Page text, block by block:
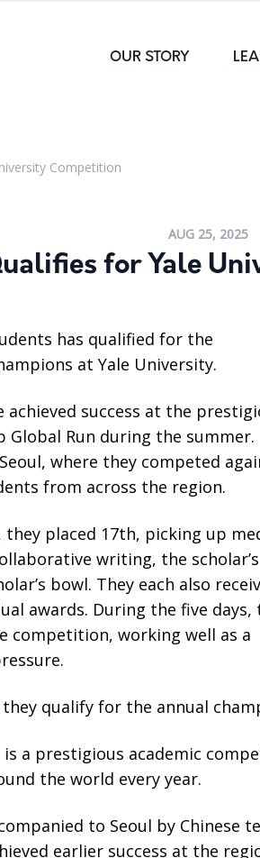
OUR STORY
Competition
AUG 25, 2025
for Yale
has qualified for the
at Yale University.
success at the
Global Run during the summer.
where they competed
from across the region.
they placed 17th, picking up
writing, the scholar’s
bowl. They each also
awards. During the five days,
competition, working well as a
qualify for the annual
is a prestigious academic
the world every year.
to Seoul by Chinese
earlier success at the